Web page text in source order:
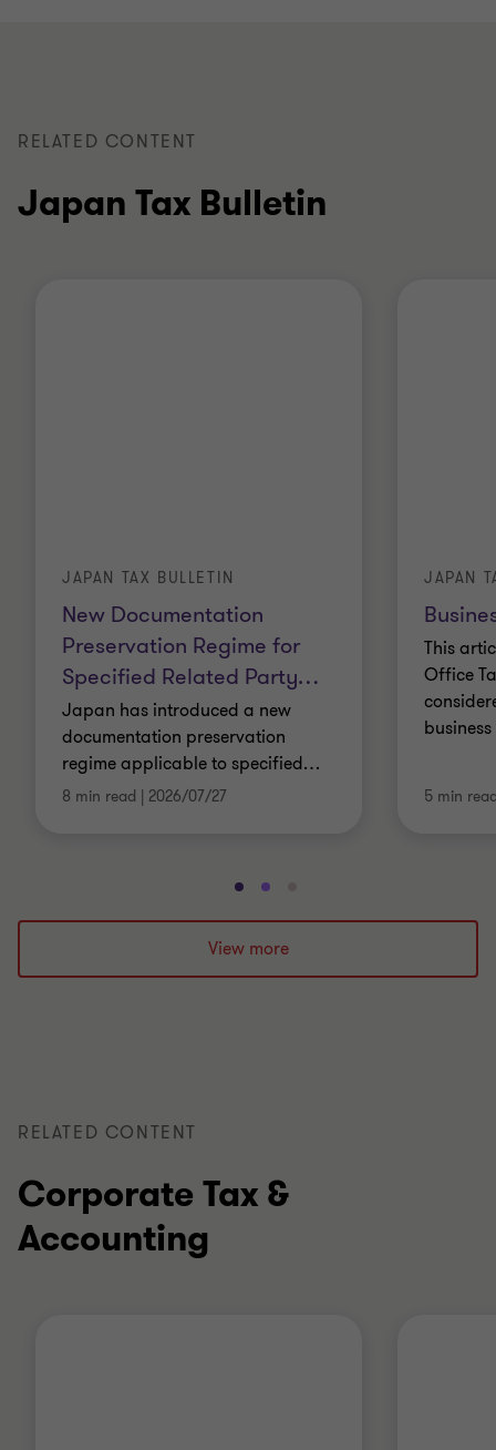
RELATED CONTENT
Japan Tax Bulletin
New Documentation
Preservation Regime for
Specified Related Party…
JAPAN TAX BULLETIN
Japan has introduced a new
documentation preservation
regime applicable to specified…
8 min read | 2026/07/27
JAPAN
This
Office
5 min
Go
to
slide
1
Go
to
slide
2
to
3
View more
RELATED CONTENT
Corporate Tax &
Accounting